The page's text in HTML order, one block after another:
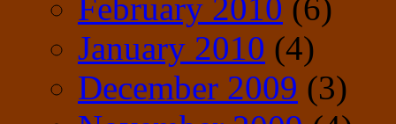
February 2010 (6)
January 2010 (4)
December 2009 (3)